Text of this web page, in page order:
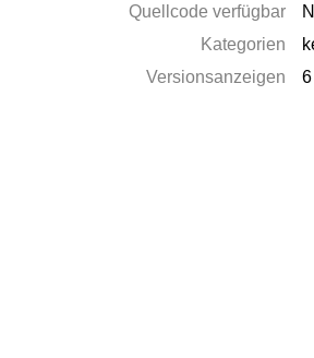
Quellcode verfügbar
Kategorien
Versionsanzeigen
6